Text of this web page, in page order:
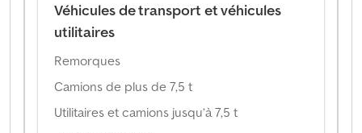
Véhicules de transport et véhicules
utilitaires
Remorques
Camions de plus de 7,5 t
Utilitaires et camions jusqu’à 7,5 t